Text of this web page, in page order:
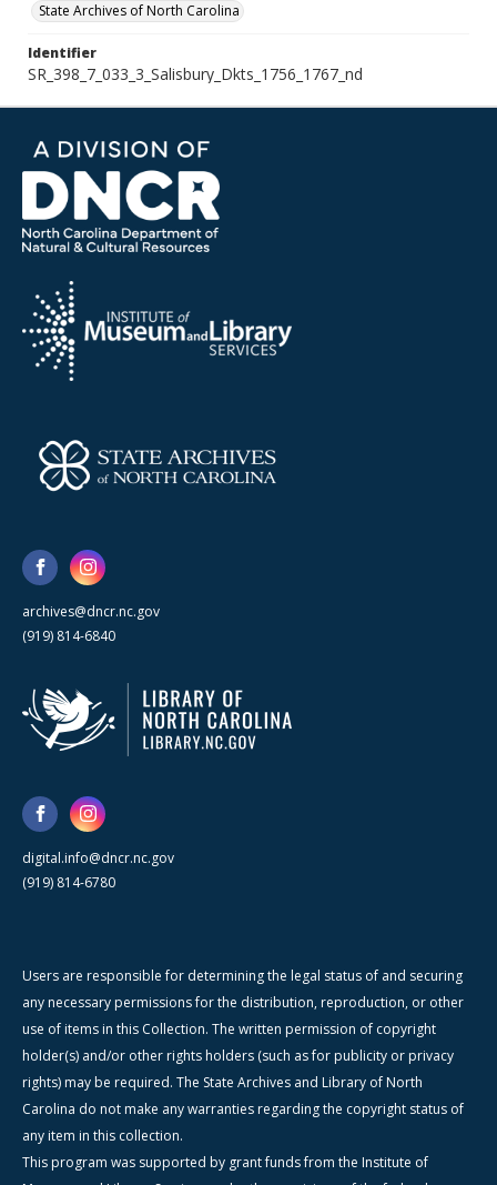
State Archives of North Carolina
Identifier
SR_398_7_033_3_Salisbury_Dkts_1756_1767_nd
archives@dncr.nc.gov
(919) 814-6840
digital.info@dncr.nc.gov
(919) 814-6780
Users are responsible for determining the legal status of and securing
any necessary permissions for the distribution, reproduction, or other
use of items in this Collection. The written permission of copyright
holder(s) and/or other rights holders (such as for publicity or privacy
rights) may be required. The State Archives and Library of North
Carolina do not make any warranties regarding the copyright status of
any item in this collection.
This program was supported by grant funds from the Institute of